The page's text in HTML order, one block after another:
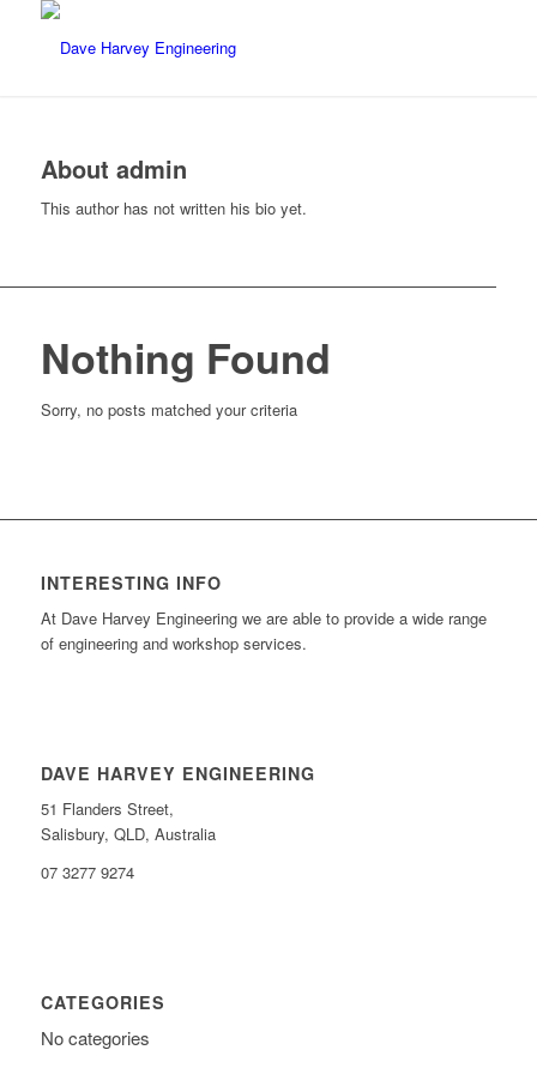
About admin
This author has not written his bio yet.
Nothing Found
Sorry, no posts matched your criteria
INTERESTING INFO
At Dave Harvey Engineering we are able to provide a wide range
of engineering and workshop services.
DAVE HARVEY ENGINEERING
51 Flanders Street,
Salisbury, QLD, Australia
07 3277 9274
CATEGORIES
No categories